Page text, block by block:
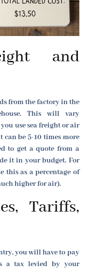
and
from the factory in the
This will vary
use sea freight or air
be 5-10 times more
to get a quote from a
it in your budget. For
this as a percentage of
higher for air).
Tariffs,
you will have to pay
a tax levied by your